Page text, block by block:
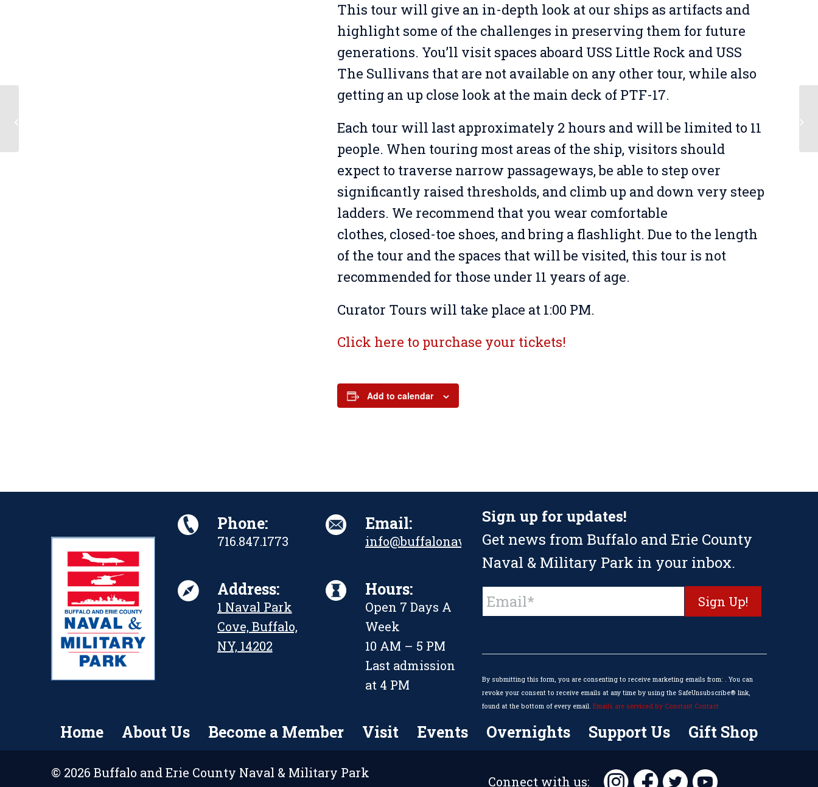
This tour will give an in-depth look at our ships as artifacts and
highlight some of the challenges in preserving them for future
generations. You’ll visit spaces aboard USS Little Rock and USS
The Sullivans that are not available on any other tour, while also
getting an up close look at the main deck of PTF-17.
Each tour will last approximately 2 hours and will be limited to 11
people. When touring most areas of the ship, visitors should
expect to traverse narrow passageways, be able to step over
significantly raised thresholds, and climb up and down very steep
ladders. We recommend that you wear comfortable
clothes, closed-toe shoes, and bring a flashlight. Due to the length
of the tour and the spaces that will be visited, this tour is not
recommended for those under 11 years of age.
Curator Tours will take place at 1:00 PM.
Click here to purchase your tickets!
Add to calendar
Phone:
716.847.1773
Email:
info@buffalonavalpark.org
Address:
1 Naval Park
Cove, Buffalo,
NY, 14202
Hours:
Open 7 Days A
Week
10 AM – 5 PM
Last admission
at 4 PM
Sign up for updates!
Get news from Buffalo and Erie County
Naval & Military Park in your inbox.
Contact
Use.
this
blank.
By submitting this form, you are consenting to receive marketing emails from: . You can
revoke your consent to receive emails at any time by using the SafeUnsubscribe® link,
found at the bottom of every email. Emails are serviced by Constant Contact
Home About Us Become a Member Visit Events Overnights Support Us Gift Shop
© 2026 Buffalo and Erie County Naval & Military Park
Connect with us: